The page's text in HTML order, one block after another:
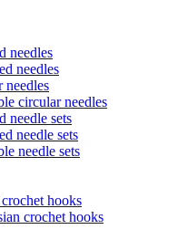
needles
needles
needles
circular needles
needle sets
needle sets
needle sets
hooks
crochet hooks